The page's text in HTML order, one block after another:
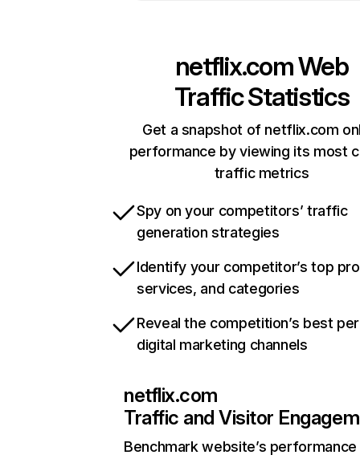
netflix.comWeb
Traffic Statistics
Get a snapshot of netflix.com
performance by viewing its most
traffic metrics
Spy on your competitors’ traffic
generation strategies
Identify your competitor’s top
services, and categories
Reveal the competition’s best
digital marketing channels
netflix.com
Traffic and Visitor
Benchmark website’s performance